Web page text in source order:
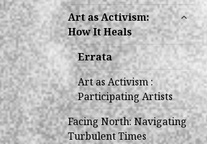
Art as Activism:
How It Heals
expand
child
menu
Errata
Art as Activism :
Participating Artists
Facing North: Navigating
Turbulent Times